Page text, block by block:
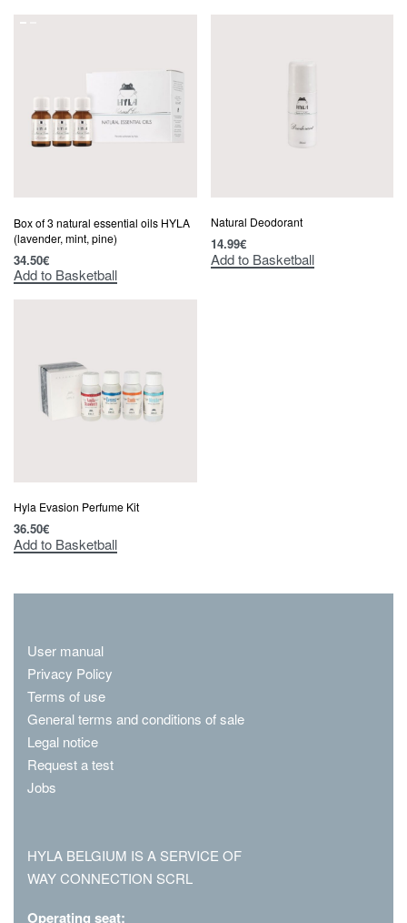
Box of 3 natural essential oils HYLA
(lavender, mint, pine)
34.50€
Add to Basketball
Natural Deodorant
14.99€
Add to Basketball
Hyla Evasion Perfume Kit
36.50€
Add to Basketball
User manual
Privacy Policy
Terms of use
General terms and conditions of sale
Legal notice
Request a test
Jobs
HYLA BELGIUM IS A SERVICE OF
WAY CONNECTION SCRL
Operating seat: